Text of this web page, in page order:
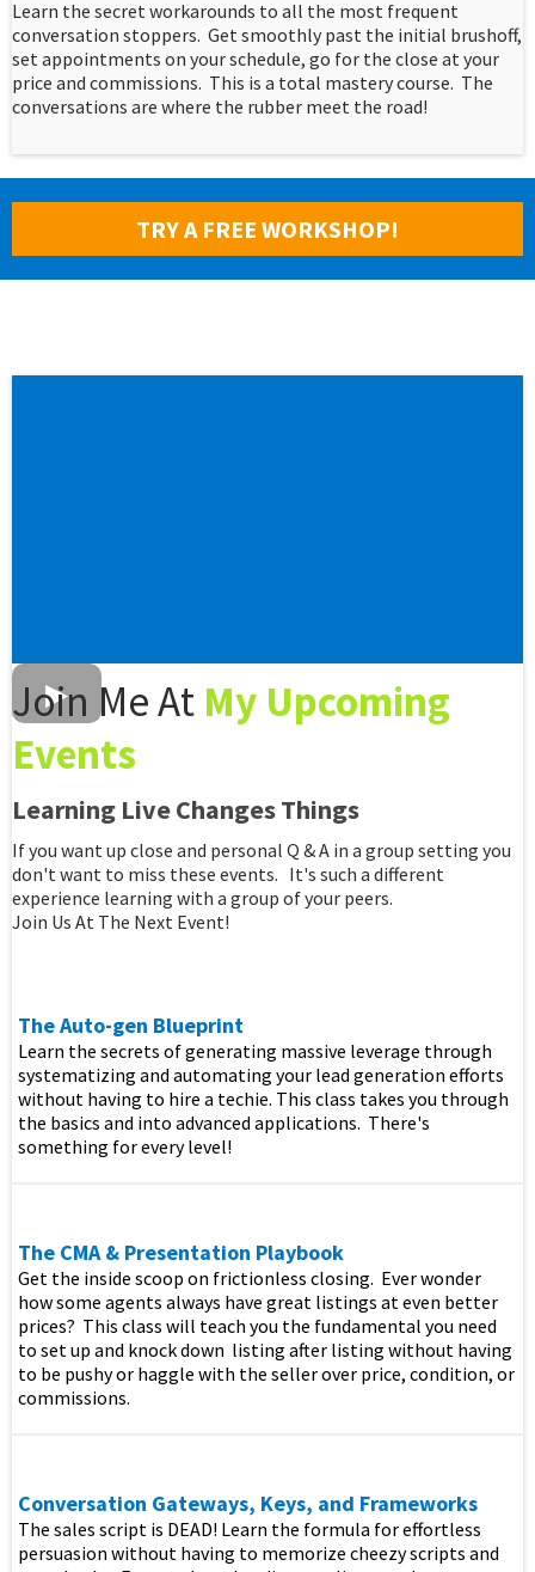
Learn the secret workarounds to all the most frequent
conversation stoppers. Get smoothly past the initial brushoff,
set appointments on your schedule, go for the close at your
price and commissions. This is a total mastery course. The
conversations are where the rubber meet the road!
TRY A FREE WORKSHOP!
Join Me At My Upcoming
Events
Learning Live Changes Things
If you want up close and personal Q & A in a group setting you
don't want to miss these events. It's such a different
experience learning with a group of your peers.
Join Us At The Next Event!
The Auto-gen Blueprint
Learn the secrets of generating massive leverage through
systematizing and automating your lead generation efforts
without having to hire a techie. This class takes you through
the basics and into advanced applications. There's
something for every level!
The CMA & Presentation Playbook
Get the inside scoop on frictionless closing. Ever wonder
how some agents always have great listings at even better
prices? This class will teach you the fundamental you need
to set up and knock down listing after listing without having
to be pushy or haggle with the seller over price, condition, or
commissions.
Conversation Gateways, Keys, and Frameworks
The sales script is DEAD! Learn the formula for effortless
persuasion without having to memorize cheezy scripts and